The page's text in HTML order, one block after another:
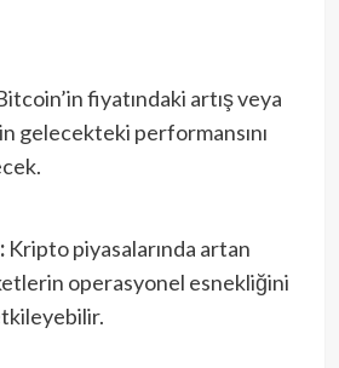
fiyatındaki artış veya
gelecekteki performansını
Kripto piyasalarında artan
operasyonel esnekliğini